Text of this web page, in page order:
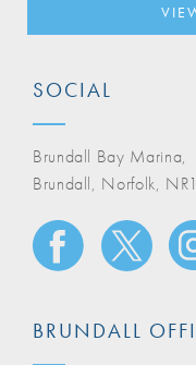
SOCIAL
Brundall Bay Marina,
Brundall, Norfolk,
BRUNDALL